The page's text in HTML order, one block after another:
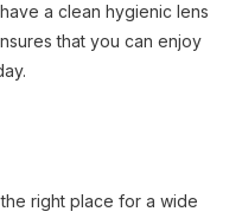
a clean hygienic lens
that you can enjoy
right place for a wide